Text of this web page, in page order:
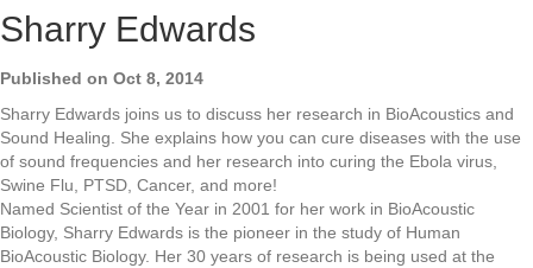
Sharry Edwards
Published on Oct 8, 2014
Sharry Edwards joins us to discuss her research in BioAcoustics and
Sound Healing. She explains how you can cure diseases with the use
of sound frequencies and her research into curing the Ebola virus,
Swine Flu, PTSD, Cancer, and more!
Named Scientist of the Year in 2001 for her work in BioAcoustic
Biology, Sharry Edwards is the pioneer in the study of Human
BioAcoustic Biology. Her 30 years of research is being used at the